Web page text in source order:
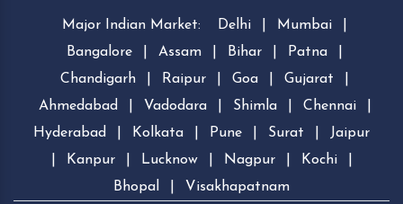
Major Indian Market: Delhi Mumbai
Bangalore
Assam Bihar Patna
Chandigarh
Raipur Goa Gujarat
Ahmedabad
Vadodara Shimla Chennai
Hyderabad
Kolkata Pune Surat
Jaipur
Kanpur Lucknow Nagpur Kochi
Bhopal
Visakhapatnam